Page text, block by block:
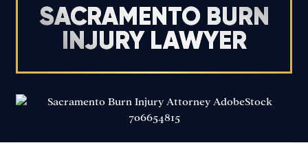
SACRAMENTO BURN
INJURY LAWYER